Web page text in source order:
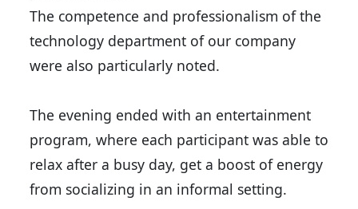
The competence and professionalism of the
technology department of our company
were also particularly noted.
The evening ended with an entertainment
program, where each participant was able to
relax after a busy day, get a boost of energy
from socializing in an informal setting.